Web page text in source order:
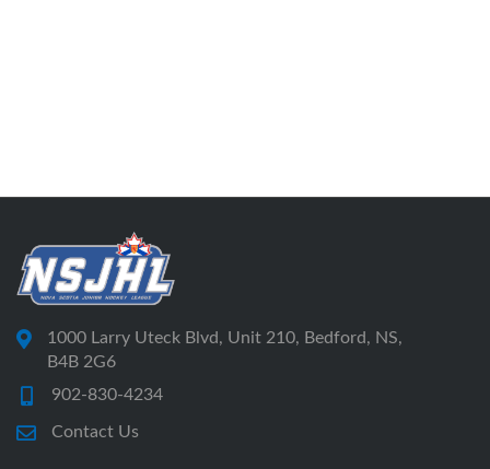
1000 Larry Uteck Blvd, Unit 210, Bedford, NS,
B4B 2G6
902-830-4234
Contact Us